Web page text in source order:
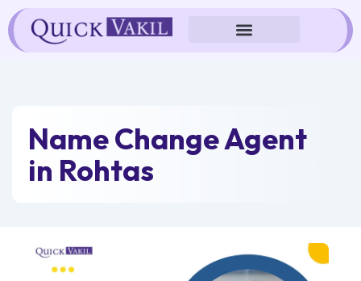
Skip
to
content
Name Change Agent
in Rohtas